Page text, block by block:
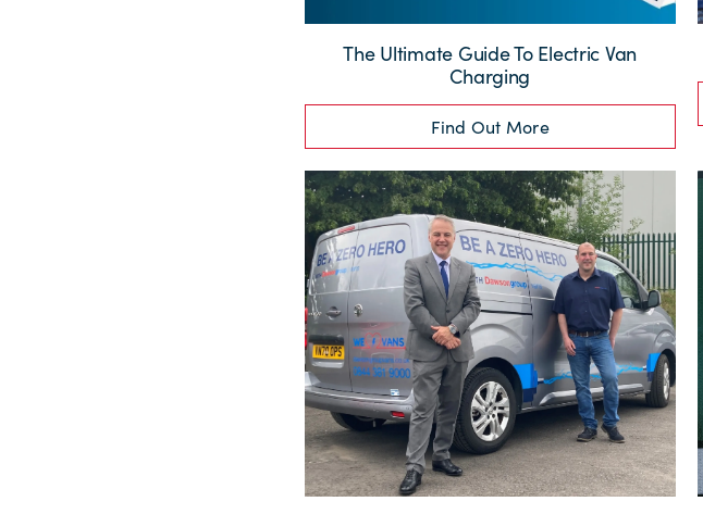
The Ultimate Guide To Electric Van
Charging
Find Out More